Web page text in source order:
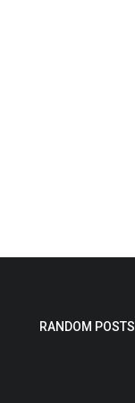
RANDOM POSTS